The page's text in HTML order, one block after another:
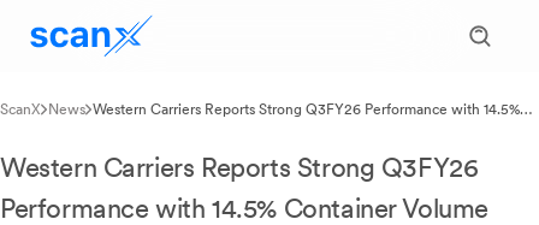
ScanX News Western Carriers Reports Strong Q3FY26 Performance with 14.5%
Western Carriers Reports Strong Q3FY26
Performance with 14.5% Container Volume